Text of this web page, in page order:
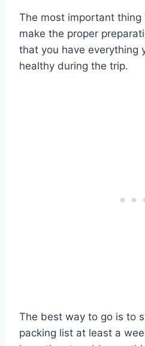
The most important
make the proper
that you have everything
healthy during the trip.
The best way to go is to
packing list at least a